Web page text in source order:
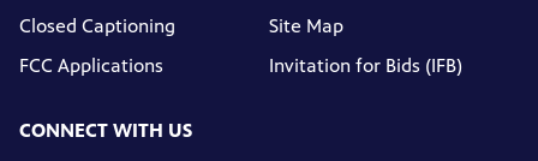
Closed Captioning
FCC Applications
Site Map
Invitation for Bids (IFB)
CONNECT WITH US